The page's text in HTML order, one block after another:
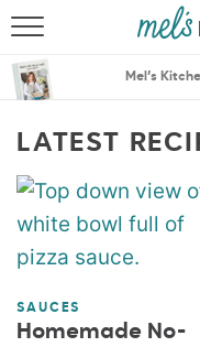
Mel’s
LATEST
SAUCES
Homemade No-